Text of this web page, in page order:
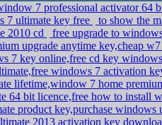
7 professional activator 64
7 ultimate key free
to show the
2010 cd
free upgrade to
upgrade anytime key,cheap
7 key online,free cd key
windows 7 activation
lifetime,window 7 home
64 bit licence,free how to install
product key,purchase windows
2013 activation key